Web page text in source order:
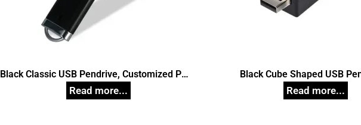
Black Classic USB Pendrive, Customized Pen
Drives
Black Cube Shaped USB
Customized Pen